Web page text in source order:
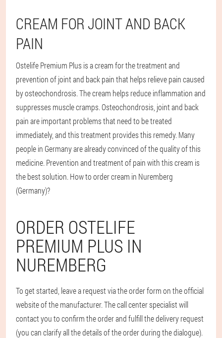
CREAM FOR JOINT AND BACK
PAIN
Ostelife Premium Plus is a cream for the treatment and
prevention of joint and back pain that helps relieve pain caused
by osteochondrosis. The cream helps reduce inflammation and
suppresses muscle cramps. Osteochondrosis, joint and back
pain are important problems that need to be treated
immediately, and this treatment provides this remedy. Many
people in Germany are already convinced of the quality of this
medicine. Prevention and treatment of pain with this cream is
the best solution. How to order cream in Nuremberg
(Germany)?
ORDER OSTELIFE
PREMIUM PLUS IN
NUREMBERG
To get started, leave a request via the order form on the official
website of the manufacturer. The call center specialist will
contact you to confirm the order and fulfill the delivery request
(you can clarify all the details of the order during the dialogue).